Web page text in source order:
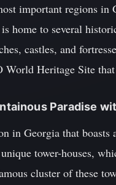
important regions
home to several
castles, and
World Heritage Site
Paradise
in Georgia that
tower-houses,
cluster of these